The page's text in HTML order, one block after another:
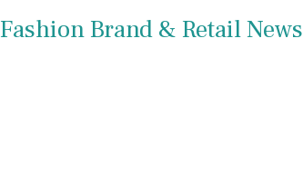
Fashion Brand & Retail News